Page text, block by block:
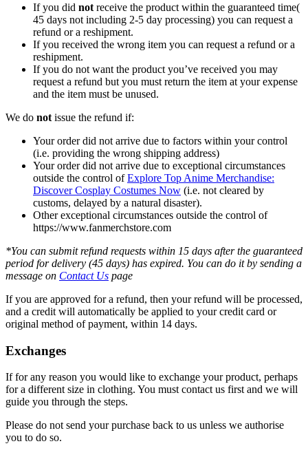
If you did not receive the product within the guaranteed time(
45 days not including 2-5 day processing) you can request a
refund or a reshipment.
If you received the wrong item you can request a refund or a
reshipment.
If you do not want the product you’ve received you may
request a refund but you must return the item at your expense
and the item must be unused.
We do not issue the refund if:
Your order did not arrive due to factors within your control
(i.e. providing the wrong shipping address)
Your order did not arrive due to exceptional circumstances
outside the control ofExplore Top Anime Merchandise:
Discover Cosplay Costumes Now (i.e. not cleared by
customs, delayed by a natural disaster).
Other exceptional circumstances outside the control of
https://www.fanmerchstore.com
*You can submit refund requests within 15 days after the guaranteed
period for delivery (45 days) has expired. You can do it by sending a
message on Contact Us page
If you are approved for a refund, then your refund will be processed,
and a credit will automatically be applied to your credit card or
original method of payment, within 14 days.
Exchanges
If for any reason you would like to exchange your product, perhaps
for a different size in clothing. You must contact us first and we will
guide you through the steps.
Please do not send your purchase back to us unless we authorise
you to do so.